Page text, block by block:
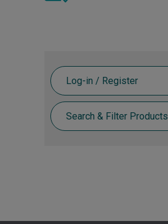
Log-in / Register
Search & Filter Products